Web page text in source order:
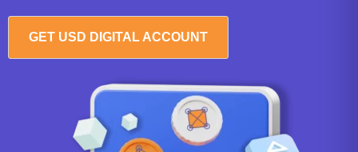
GET USD DIGITAL ACCOUNT